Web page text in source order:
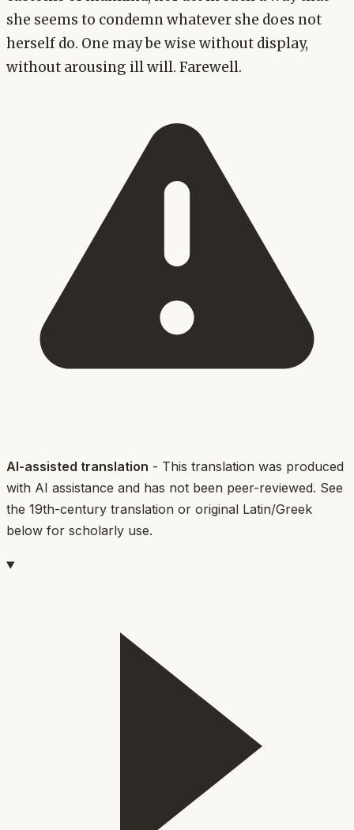
she seems to condemn whatever she does not
herself do. One may be wise without display,
without arousing ill will. Farewell.
AI-assisted translation - This translation was produced
with AI assistance and has not been peer-reviewed. See
the 19th-century translation or original Latin/Greek
below for scholarly use.